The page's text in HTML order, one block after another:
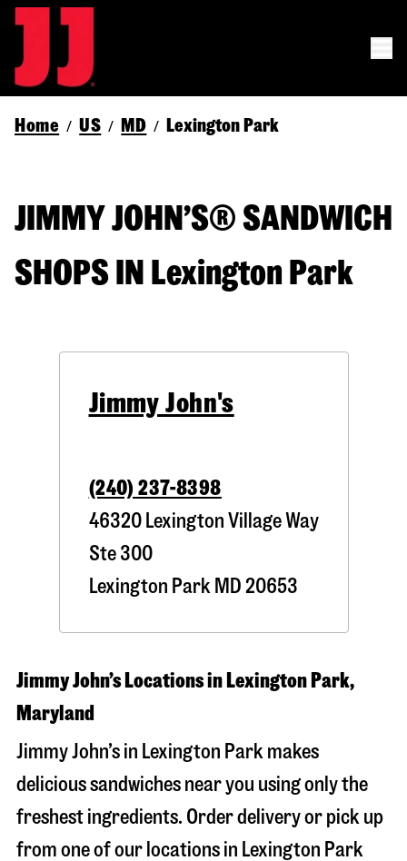
Home / US / MD / Lexington Park
JIMMY JOHN’S® SANDWICH
SHOPS IN Lexington Park
Jimmy John's
(240) 237-8398
46320 Lexington Village Way
Ste 300
Lexington Park MD 20653
Jimmy John’s Locations in Lexington Park,
Maryland
Jimmy John’s in Lexington Park makes
delicious sandwiches near you using only the
freshest ingredients. Order delivery or pick up
from one of our locations in Lexington Park